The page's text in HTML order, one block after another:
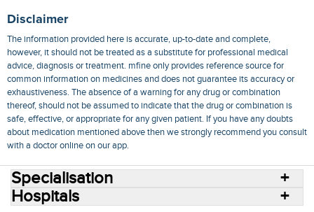
Disclaimer
The information provided here is accurate, up-to-date and complete,
however, it should not be treated as a substitute for professional medical
advice, diagnosis or treatment. mfine only provides reference source for
common information on medicines and does not guarantee its accuracy or
exhaustiveness. The absence of a warning for any drug or combination
thereof, should not be assumed to indicate that the drug or combination is
safe, effective, or appropriate for any given patient. If you have any doubts
about medication mentioned above then we strongly recommend you consult
with a doctor online on our app.
Specialisation
Hospitals